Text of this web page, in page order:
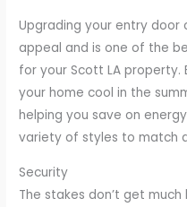
Upgrading your entry door
appeal and is one of the
for your Scott LA
your home cool in the
helping you save on
variety of styles to match
Security
The stakes don’t get